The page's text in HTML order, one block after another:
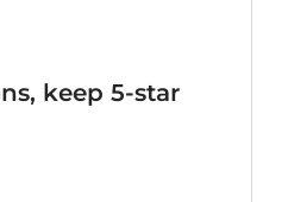
keep 5-star